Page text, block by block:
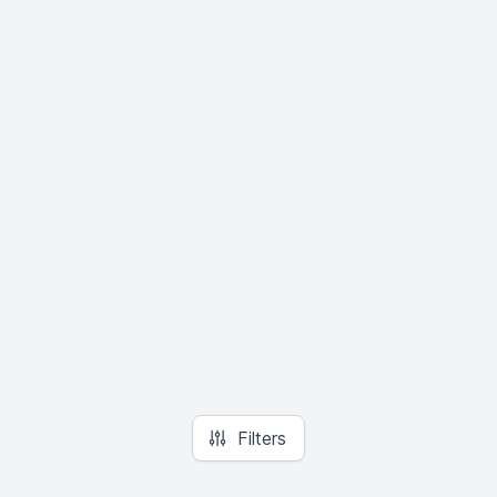
Filters